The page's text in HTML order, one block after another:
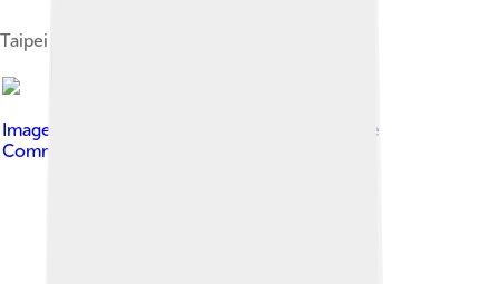
Taipei 101 Mall
Image by
Creative
Commons Attribution-Share Alike 4.0